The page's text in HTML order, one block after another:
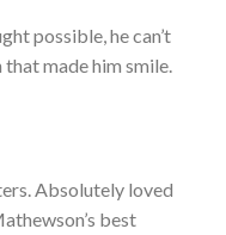
possible, he can’t
made him smile.
Absolutely loved
best